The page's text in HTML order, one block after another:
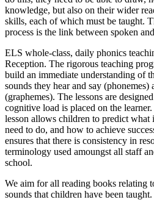
knowledge, but also on their wider
skills, each of which must be taught.
process is the link between spoken
ELS whole-class, daily phonics
Reception. The rigorous teaching
build an immediate understanding of
sounds they hear and say (phonemes)
(graphemes). The lessons are
cognitive load is placed on the
lesson allows children to predict
need to do, and how to achieve
ensures that there is consistency in
terminology used amoungst all staff
school.
We aim for all reading books relating
sounds that children have been taught.